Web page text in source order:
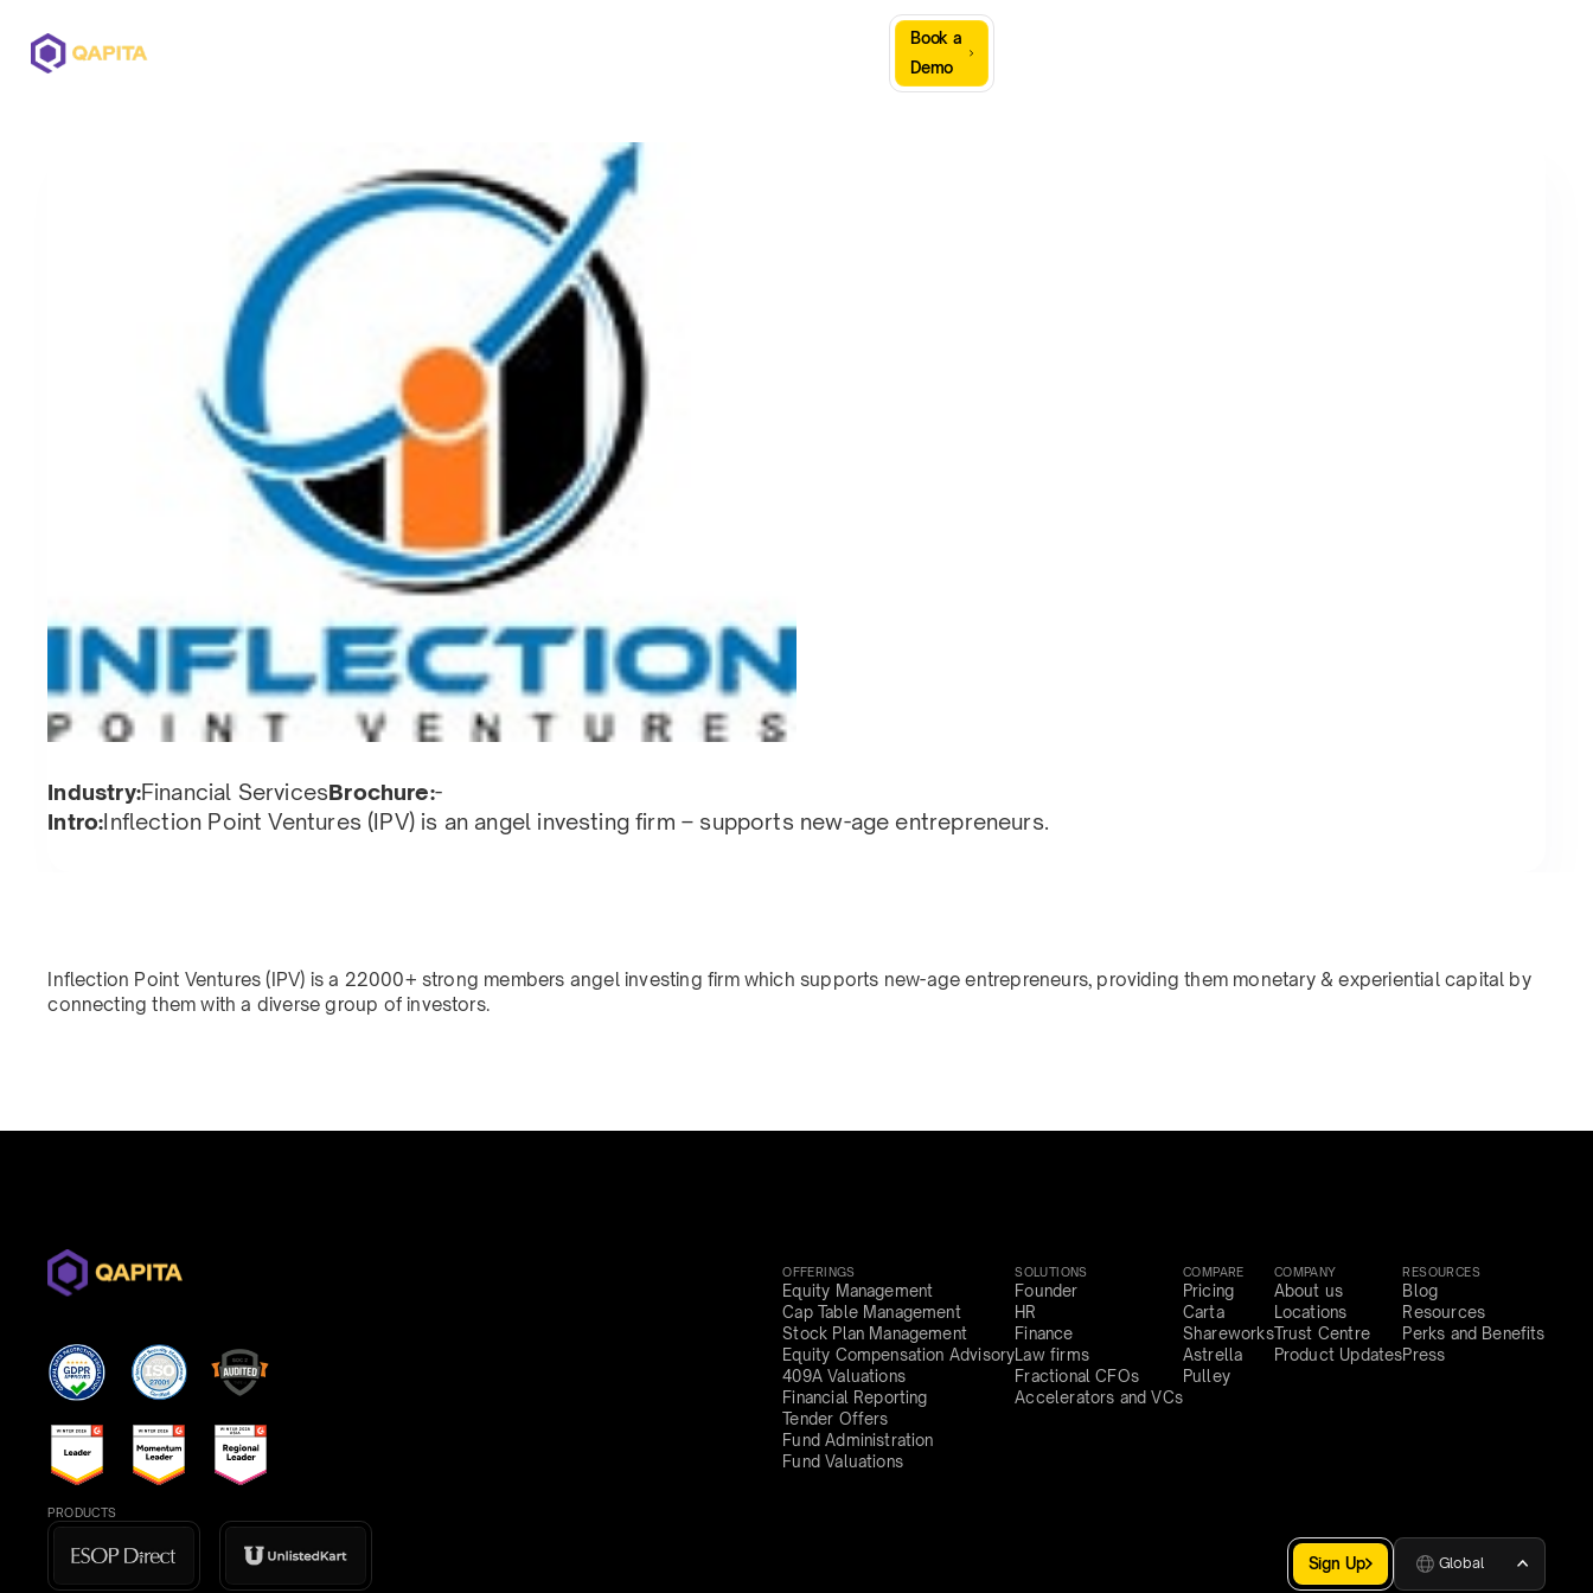
Book a
Demo
Industry:Financial ServicesBrochure:-
Intro:Inflection Point Ventures (IPV) is an angel investing firm – supports new-age entrepreneurs.
Inflection Point Ventures (IPV) is a 22000+ strong members angel investing firm which supports new-age entrepreneurs, providing them monetary & experiential capital by
connecting them with a diverse group of investors.
OFFERINGS
Equity Management
Cap Table Management
Stock Plan Management
Equity Compensation Advisory
409A Valuations
Financial Reporting
Tender Offers
Fund Administration
Fund Valuations
SOLUTIONS
Founder
HR
Finance
Law firms
Fractional CFOs
Accelerators and VCs
COMPARE
Pricing
Carta
Shareworks
Astrella
Pulley
COMPANY
About us
Locations
Trust Centre
Product Updates
RESOURCES
Blog
Resources
Perks and Benefits
Press
PRODUCTS
Sign Up Global